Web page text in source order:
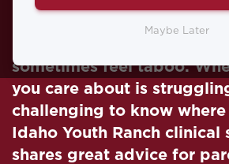
Child
sometimes feel taboo.
you care about is
challenging to know
Idaho Youth Ranch clinical
shares great advice for
Maybe Later